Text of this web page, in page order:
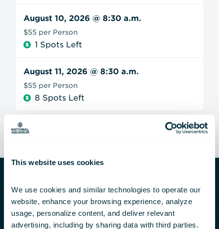
This website uses cookies
We use cookies and similar technologies to operate our
website, enhance your browsing experience, analyze
usage, personalize content, and deliver relevant
advertising, including by sharing data with third parties.
August 10, 2026 @ 8:30 a.m.
$55 per Person
1 Spots Left
August 11, 2026 @ 8:30 a.m.
$55 per Person
8 Spots Left
Private Group Experiences
Are you looking for something exclusive? We